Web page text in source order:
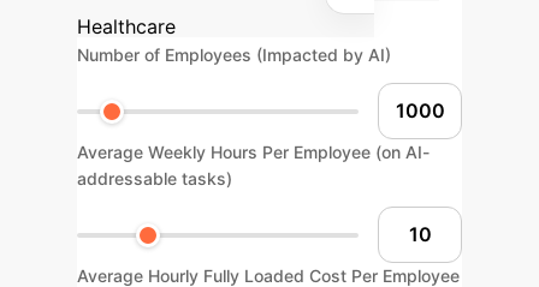
Healthcare
Number of Employees (Impacted by AI)
Average Weekly Hours Per Employee (on AI-
addressable tasks)
Average Hourly Fully Loaded Cost Per Employee